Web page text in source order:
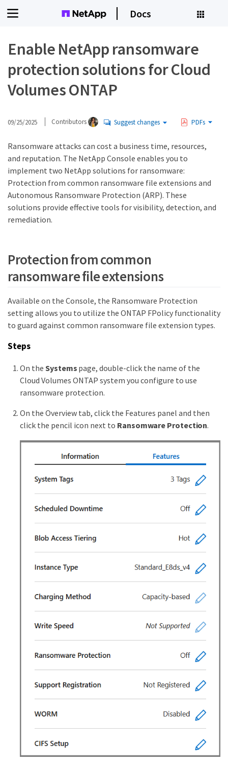
Docs
Enable NetApp ransomware
protection solutions for Cloud
Volumes ONTAP
09/25/2025 Contributors Suggest changes PDFs
Ransomware attacks can cost a business time, resources,
and reputation. The NetApp Console enables you to
implement two NetApp solutions for ransomware:
Protection from common ransomware file extensions and
Autonomous Ransomware Protection (ARP). These
solutions provide effective tools for visibility, detection, and
remediation.
Protection from common
ransomware file extensions
Available on the Console, the Ransomware Protection
setting allows you to utilize the ONTAP FPolicy functionality
to guard against common ransomware file extension types.
Steps
On the Systems page, double-click the name of the
Cloud Volumes ONTAP system you configure to use
ransomware protection.
On the Overview tab, click the Features panel and then
click the pencil icon next to Ransomware Protection.